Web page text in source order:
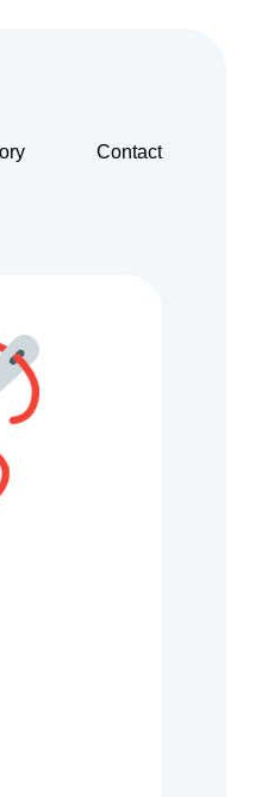
Contact